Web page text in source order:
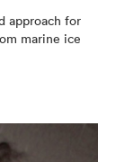
approach for
marine ice